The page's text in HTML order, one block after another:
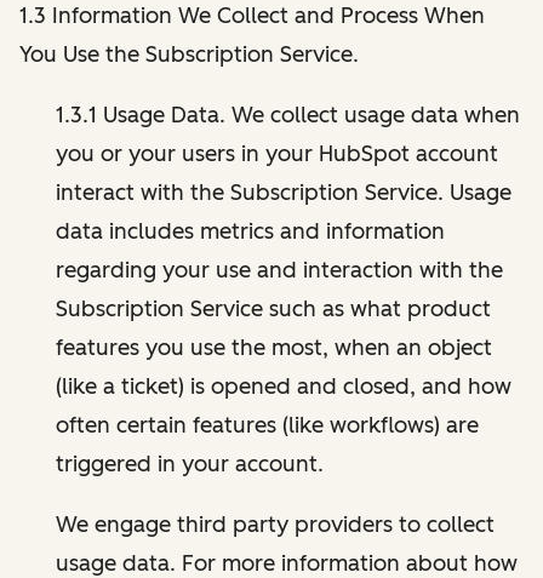
1.3 Information We Collect and Process When
You Use the Subscription Service.
1.3.1 Usage Data. We collect usage data when
you or your users in your HubSpot account
interact with the Subscription Service. Usage
data includes metrics and information
regarding your use and interaction with the
Subscription Service such as what product
features you use the most, when an object
(like a ticket) is opened and closed, and how
often certain features (like workflows) are
triggered in your account.
We engage third party providers to collect
usage data. For more information about how